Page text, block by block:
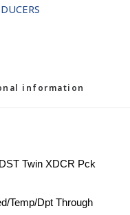
information
Twin XDCR Pck
Temp/Dpt Through